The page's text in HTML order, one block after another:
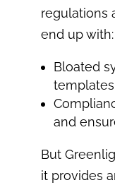
regulations
end up with:
Bloated
and
But
it provides